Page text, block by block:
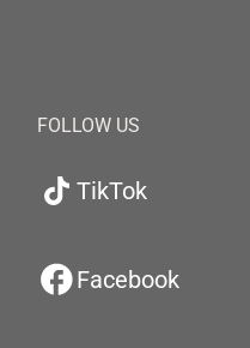
FOLLOW US
TikTok
Facebook